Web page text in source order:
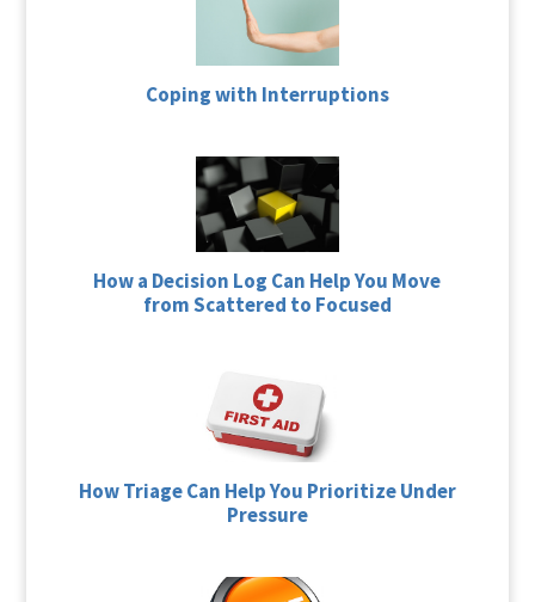
Coping with Interruptions
How a Decision Log Can Help You Move
from Scattered to Focused
How Triage Can Help You Prioritize Under
Pressure